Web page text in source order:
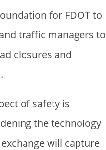
for FDOT to
traffic managers to
closures and
of safety is
the technology
will capture